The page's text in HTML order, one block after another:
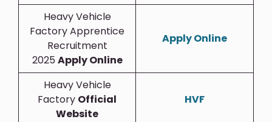
Heavy Vehicle
Factory Apprentice
Recruitment
2025Apply Online
Apply Online
Heavy Vehicle
Factory Official
Website
HVF